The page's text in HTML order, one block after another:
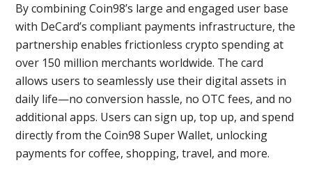
By combining Coin98’s large and engaged user base
with DeCard’s compliant payments infrastructure, the
partnership enables frictionless crypto spending at
over 150 million merchants worldwide. The card
allows users to seamlessly use their digital assets in
daily life—no conversion hassle, no OTC fees, and no
additional apps. Users can sign up, top up, and spend
directly from the Coin98 Super Wallet, unlocking
payments for coffee, shopping, travel, and more.